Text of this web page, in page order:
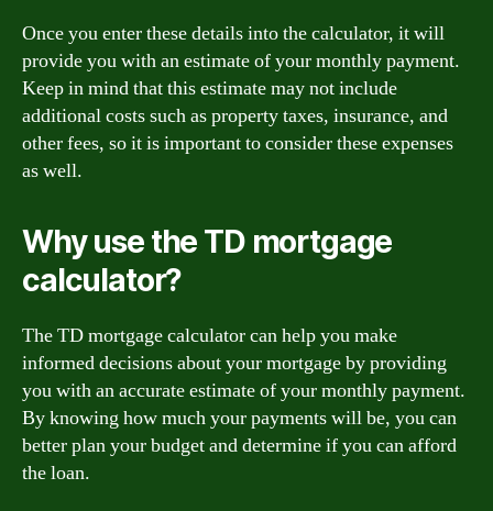
Once you enter these details into the calculator, it will
provide you with an estimate of your monthly payment.
Keep in mind that this estimate may not include
additional costs such as property taxes, insurance, and
other fees, so it is important to consider these expenses
as well.
Why use the TD mortgage
calculator?
The TD mortgage calculator can help you make
informed decisions about your mortgage by providing
you with an accurate estimate of your monthly payment.
By knowing how much your payments will be, you can
better plan your budget and determine if you can afford
the loan.